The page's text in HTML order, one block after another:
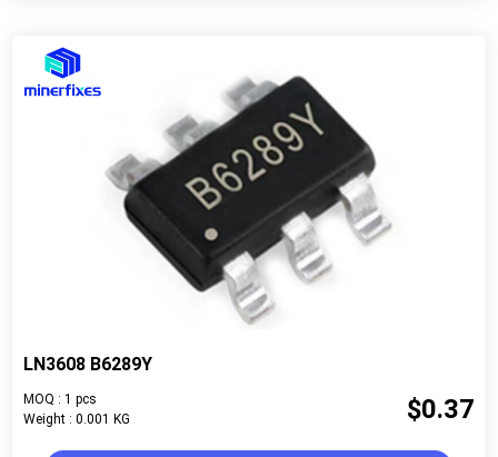
LN3608 B6289Y
MOQ : 1 pcs
Weight : 0.001 KG
$0.37